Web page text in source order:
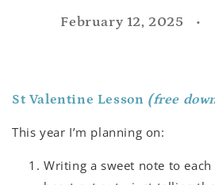
February 12, 2025
St Valentine Lesson (free
This year I’m planning on:
Writing a sweet note to